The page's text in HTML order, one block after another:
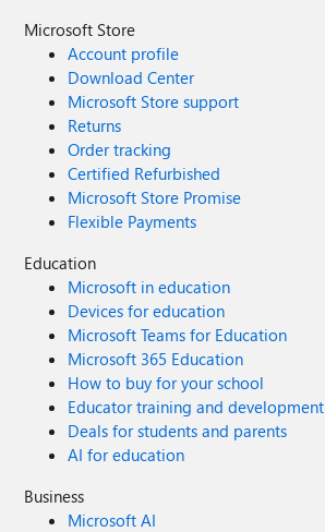
Microsoft Store
Account profile
Download Center
Microsoft Store support
Returns
Order tracking
Certified Refurbished
Microsoft Store Promise
Flexible Payments
Education
Microsoft in education
Devices for education
Microsoft Teams for Education
Microsoft 365 Education
How to buy for your school
Educator training and development
Deals for students and parents
AI for education
Business
Microsoft AI